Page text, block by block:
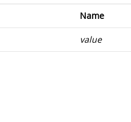
Name
value